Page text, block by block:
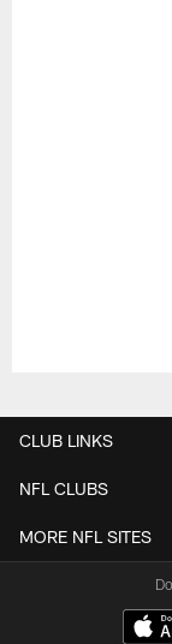
CLUB LINKS
NFL CLUBS
MORE NFL SITES